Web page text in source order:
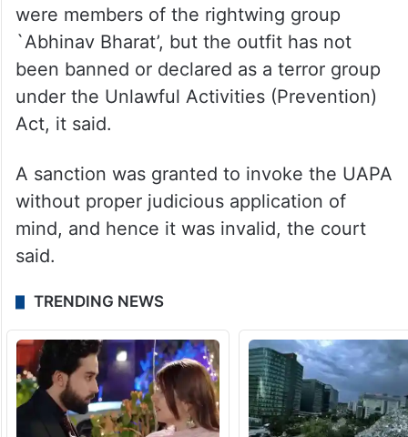
were members of the rightwing group
`Abhinav Bharat’, but the outfit has not
been banned or declared as a terror group
under the Unlawful Activities (Prevention)
Act, it said.
A sanction was granted to invoke the UAPA
without proper judicious application of
mind, and hence it was invalid, the court
said.
TRENDING NEWS